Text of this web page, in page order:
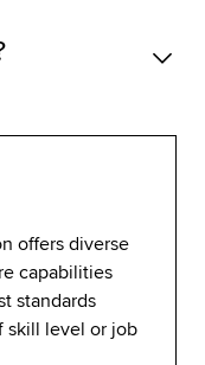
offers diverse
capabilities
standards
skill level or job